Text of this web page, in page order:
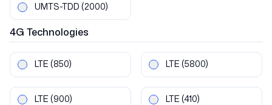
UMTS-TDD (2000)
4G Technologies
LTE (850) LTE (5800)
LTE (900) LTE (410)